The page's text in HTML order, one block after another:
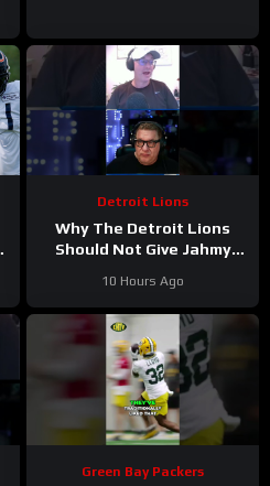
Detroit Lions
Why The Detroit Lions
Should Not Give Jahmy
#Shorts
10 Hours Ago
Green Bay Packers